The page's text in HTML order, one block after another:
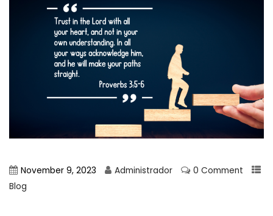
November 9, 2023 Administrador
0 Comment
Blog